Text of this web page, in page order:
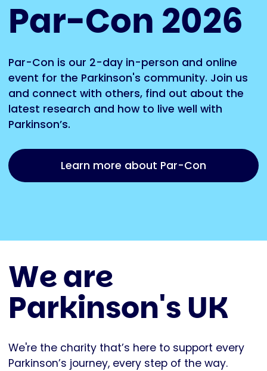
Par-Con 2026
Par-Con is our 2-day in-person and online
event for the Parkinson's community. Join us
and connect with others, find out about the
latest research and how to live well with
Parkinson’s.
Learn more about Par-Con
We are
Parkinson's UK
We're the charity that’s here to support every
Parkinson’s journey, every step of the way.